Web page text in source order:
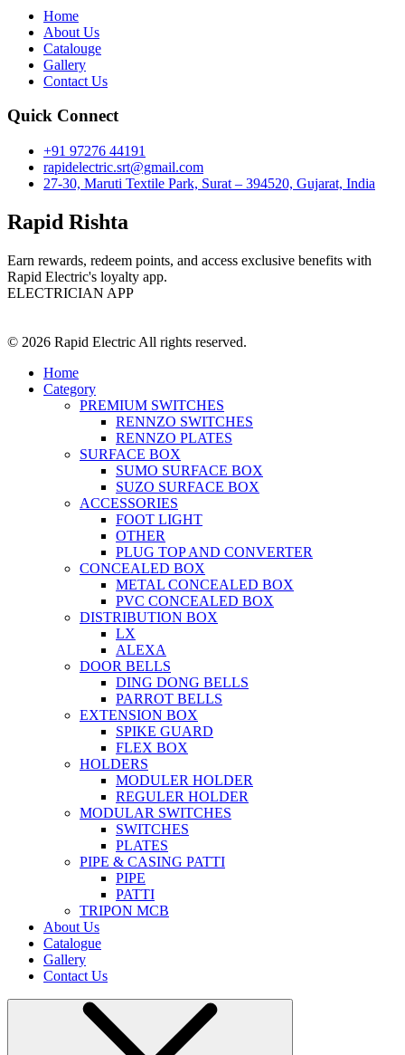
Home
About Us
Catalouge
Gallery
Contact Us
Quick Connect
+91 97276 44191
rapidelectric.srt@gmail.com
27-30, Maruti Textile Park, Surat – 394520, Gujarat, India
Rapid Rishta
Earn rewards, redeem points, and access exclusive benefits with
Rapid Electric's loyalty app.
ELECTRICIAN APP
© 2026 Rapid Electric All rights reserved.
Home
Category
PREMIUM SWITCHES
RENNZO SWITCHES
RENNZO PLATES
SURFACE BOX
SUMO SURFACE BOX
SUZO SURFACE BOX
ACCESSORIES
FOOT LIGHT
OTHER
PLUG TOP AND CONVERTER
CONCEALED BOX
METAL CONCEALED BOX
PVC CONCEALED BOX
DISTRIBUTION BOX
LX
ALEXA
DOOR BELLS
DING DONG BELLS
PARROT BELLS
EXTENSION BOX
SPIKE GUARD
FLEX BOX
HOLDERS
MODULER HOLDER
REGULER HOLDER
MODULAR SWITCHES
SWITCHES
PLATES
PIPE & CASING PATTI
PIPE
PATTI
TRIPON MCB
About Us
Catalogue
Gallery
Contact Us